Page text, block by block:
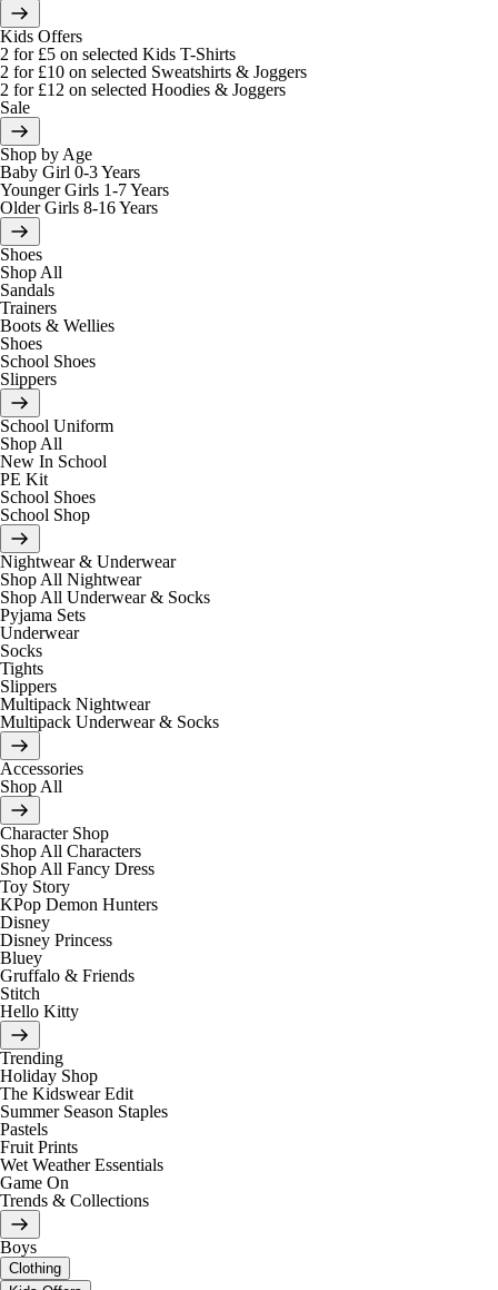
Kids Offers
2 for £5 on selected Kids T-Shirts
2 for £10 on selected Sweatshirts & Joggers
2 for £12 on selected Hoodies & Joggers
Sale
Shop by Age
Baby Girl 0-3 Years
Younger Girls 1-7 Years
Older Girls 8-16 Years
Shoes
Shop All
Sandals
Trainers
Boots & Wellies
Shoes
School Shoes
Slippers
School Uniform
Shop All
New In School
PE Kit
School Shoes
School Shop
Nightwear & Underwear
Shop All Nightwear
Shop All Underwear & Socks
Pyjama Sets
Underwear
Socks
Tights
Slippers
Multipack Nightwear
Multipack Underwear & Socks
Accessories
Shop All
Character Shop
Shop All Characters
Shop All Fancy Dress
Toy Story
KPop Demon Hunters
Disney
Disney Princess
Bluey
Gruffalo & Friends
Stitch
Hello Kitty
Trending
Holiday Shop
The Kidswear Edit
Summer Season Staples
Pastels
Fruit Prints
Wet Weather Essentials
Game On
Trends & Collections
Boys
Clothing